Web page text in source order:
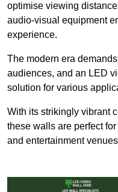
optimise viewing
audio-visual equipment
experience.
The modern era
audiences, and an LED
solution for various
With its strikingly vibrant
these walls are perfect
and entertainment